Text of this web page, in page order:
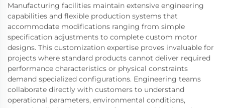
Manufacturing facilities maintain extensive engineering
capabilities and flexible production systems that
accommodate modifications ranging from simple
specification adjustments to complete custom motor
designs. This customization expertise proves invaluable for
projects where standard products cannot deliver required
performance characteristics or physical constraints
demand specialized configurations. Engineering teams
collaborate directly with customers to understand
operational parameters, environmental conditions,